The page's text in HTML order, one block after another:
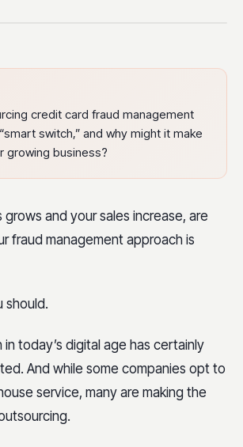
credit card fraud management
switch,” and why might it make
growing business?
grows and your sales increase, are
fraud management approach is
should.
today’s digital age has certainly
And while some companies opt to
service, many are making the